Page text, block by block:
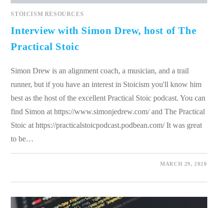
STOICISM RESOURCES
Interview with Simon Drew, host of The
Practical Stoic
Simon Drew is an alignment coach, a musician, and a trail
runner, but if you have an interest in Stoicism you'll know him
best as the host of the excellent Practical Stoic podcast. You can
find Simon at https://www.simonjedrew.com/ and The Practical
Stoic at https://practicalstoicpodcast.podbean.com/ It was great
to be…
MARCH 29, 2020